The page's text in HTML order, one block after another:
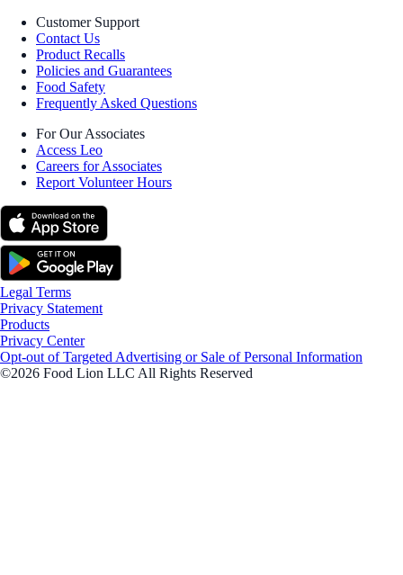
Customer Support
Contact Us
Product Recalls
Policies and Guarantees
Food Safety
Frequently Asked Questions
For Our Associates
Access Leo
Careers for Associates
Report Volunteer Hours
Legal Terms
Privacy Statement
Products
Privacy Center
Opt-out of Targeted Advertising or Sale of Personal Information
©2026 Food Lion LLC All Rights Reserved